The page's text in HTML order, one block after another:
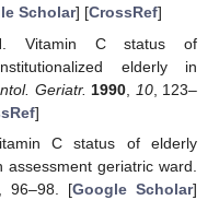
Scholar] [CrossRef]
Vitamin C status of
elderly in
Geriatr. 1990 10, 123–
]
C status of elderly
geriatric ward.
, 96–98. [Google Scholar]